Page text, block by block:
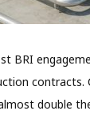
BRI
contracts.
double